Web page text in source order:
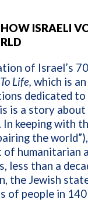
ISRAELI
of Israel’s
To Life, which is
dedicated
is a story
In keeping with
the
humanitarian
less than a
the Jewish
of people in